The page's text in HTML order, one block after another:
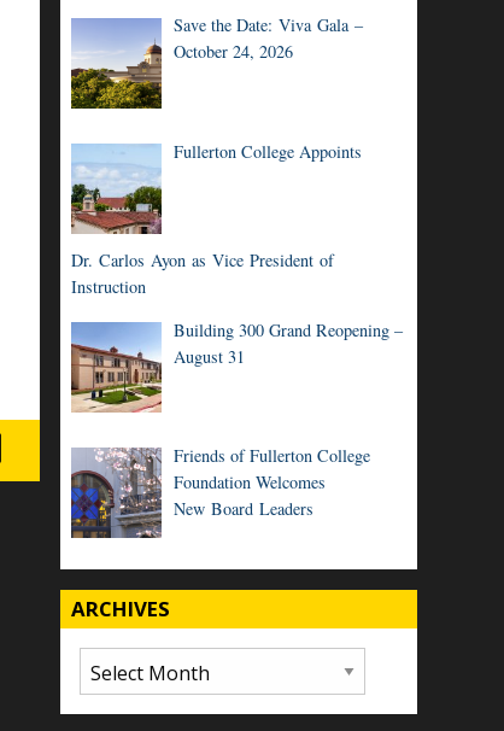
Save the Date: Viva Gala –
October 24, 2026
Fullerton College Appoints
Dr. Carlos Ayon as Vice President of
Instruction
Building 300 Grand Reopening –
August 31
Friends of Fullerton College
Foundation Welcomes
New Board Leaders
ARCHIVES